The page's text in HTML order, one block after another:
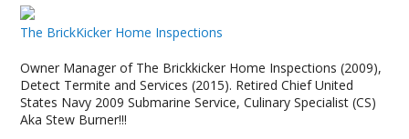
The BrickKicker Home Inspections
Owner Manager of The Brickkicker Home Inspections (2009),
Detect Termite and Services (2015). Retired Chief United
States Navy 2009 Submarine Service, Culinary Specialist (CS)
Aka Stew Burner!!!